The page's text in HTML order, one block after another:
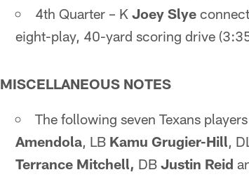
4th Quarter – K Joey Slye
eight-play, 40-yard scoring drive
MISCELLANEOUS NOTES
The following seven Texans
Amendola, LB Kamu Grugier-Hill,
Terrance Mitchell, DB Justin Reid